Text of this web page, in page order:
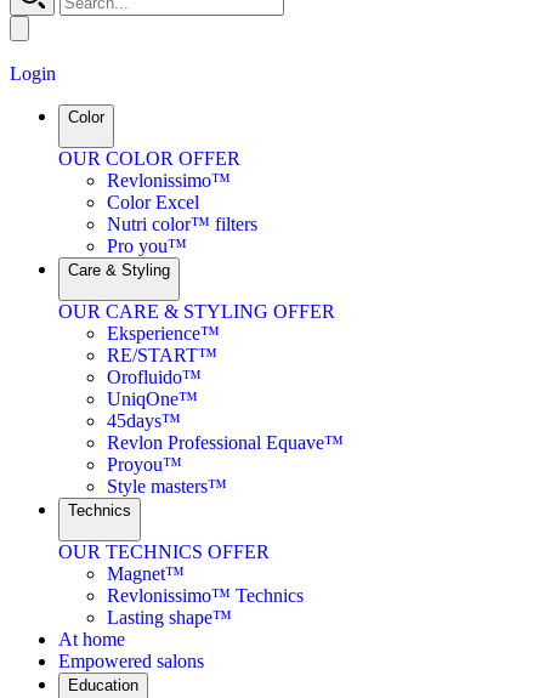
Login
Color
OUR COLOR OFFER
Revlonissimo™
Color Excel
Nutri color™ filters
Pro you™
Care & Styling
OUR CARE & STYLING OFFER
Eksperience™
RE/START™
Orofluido™
UniqOne™
45days™
Revlon Professional Equave™
Proyou™
Style masters™
Technics
OUR TECHNICS OFFER
Magnet™
Revlonissimo™ Technics
Lasting shape™
At home
Empowered salons
Education